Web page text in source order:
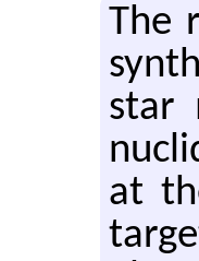
The
star
at